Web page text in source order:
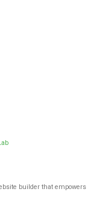
builder that empowers